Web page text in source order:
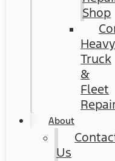
Shop
Heavy
Truck
&
Fleet
About
Us